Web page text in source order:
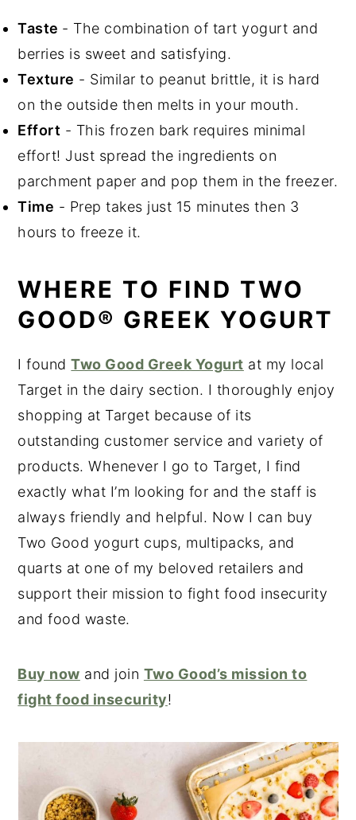
How to Freeze Leftover Frozen Yogurt
Taste - The combination of tart yogurt and
berries is sweet and satisfying.
Texture - Similar to peanut brittle, it is hard
on the outside then melts in your mouth.
Effort - This frozen bark requires minimal
effort! Just spread the ingredients on
parchment paper and pop them in the freezer.
Time - Prep takes just 15 minutes then 3
hours to freeze it.
WHERE TO FIND TWO
GOOD® GREEK YOGURT
I foundTwo Good Greek Yogurt at my local
Target in the dairy section. I thoroughly enjoy
shopping at Target because of its
outstanding customer service and variety of
products. Whenever I go to Target, I find
exactly what I’m looking for and the staff is
always friendly and helpful. Now I can buy
Two Good yogurt cups, multipacks, and
quarts at one of my beloved retailers and
support their mission to fight food insecurity
and food waste.
Buy now and join Two Good’s mission to
fight food insecurity!